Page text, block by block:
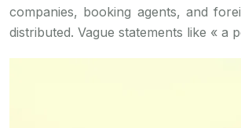
companies, booking agents, and
distributed. Vague statements like « a